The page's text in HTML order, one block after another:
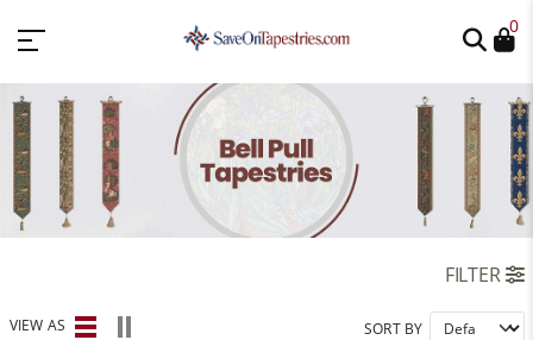
0
FILTER
VIEW AS SORT BY